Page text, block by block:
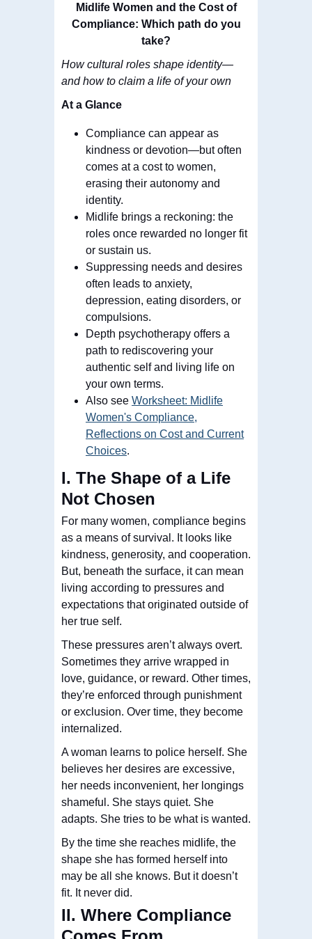
Midlife Women and the Cost of
Compliance: Which path do you
take?
How cultural roles shape identity—
and how to claim a life of your own
At a Glance
Compliance can appear as
kindness or devotion—but often
comes at a cost to women,
erasing their autonomy and
identity.
Midlife brings a reckoning: the
roles once rewarded no longer fit
or sustain us.
Suppressing needs and desires
often leads to anxiety,
depression, eating disorders, or
compulsions.
Depth psychotherapy offers a
path to rediscovering your
authentic self and living life on
your own terms.
Also see Worksheet: Midlife
Women's Compliance,
Reflections on Cost and Current
Choices.
I. The Shape of a Life
Not Chosen
For many women, compliance begins
as a means of survival. It looks like
kindness, generosity, and cooperation.
But, beneath the surface, it can mean
living according to pressures and
expectations that originated outside of
her true self.
These pressures aren’t always overt.
Sometimes they arrive wrapped in
love, guidance, or reward. Other times,
they’re enforced through punishment
or exclusion. Over time, they become
internalized.
A woman learns to police herself. She
believes her desires are excessive,
her needs inconvenient, her longings
shameful. She stays quiet. She
adapts. She tries to be what is wanted.
By the time she reaches midlife, the
shape she has formed herself into
may be all she knows. But it doesn’t
fit. It never did.
II. Where Compliance